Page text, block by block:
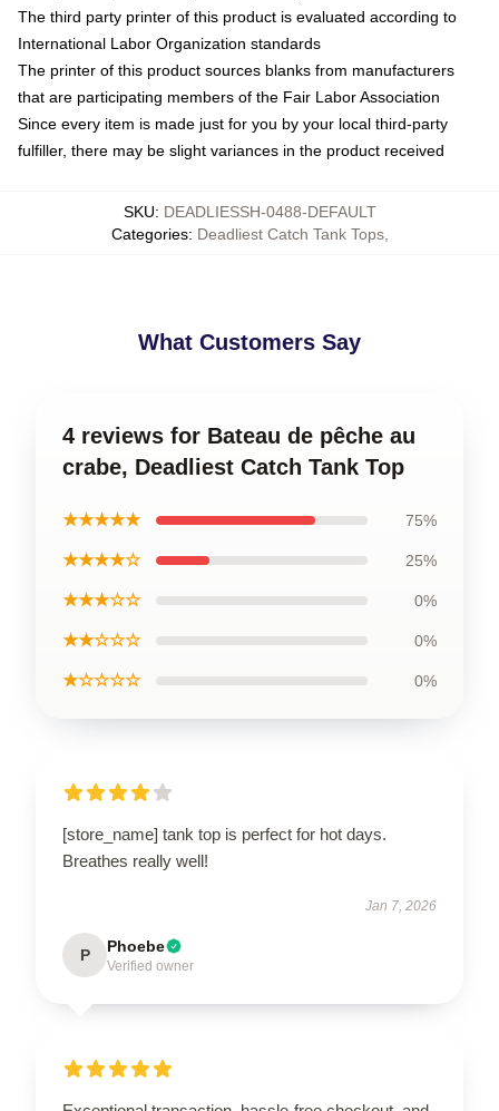
The third party printer of this product is evaluated according to
International Labor Organization standards
The printer of this product sources blanks from manufacturers
that are participating members of the Fair Labor Association
Since every item is made just for you by your local third-party
fulfiller, there may be slight variances in the product received
SKU: DEADLIESSH-0488-DEFAULT
Categories: Deadliest Catch Tank Tops,
What Customers Say
4 reviews for Bateau de pêche au
crabe, Deadliest Catch Tank Top
★★★★★ 75%
★★★★☆ 25%
★★★☆☆ 0%
★★☆☆☆ 0%
★☆☆☆☆ 0%
[store_name] tank top is perfect for hot days.
Breathes really well!
Jan 7, 2026
P Phoebe
Verified owner